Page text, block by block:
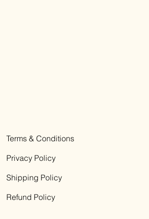
Terms & Conditions
Privacy Policy
Shipping Policy
Refund Policy